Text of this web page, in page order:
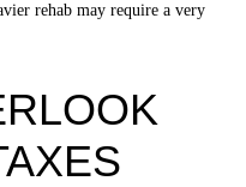
rehab may require a very